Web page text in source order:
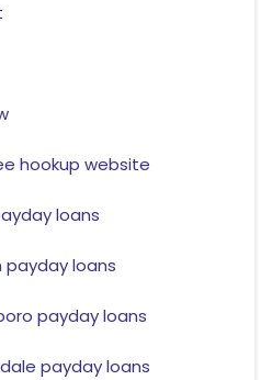
hookup website
loans
loans
payday loans
payday loans